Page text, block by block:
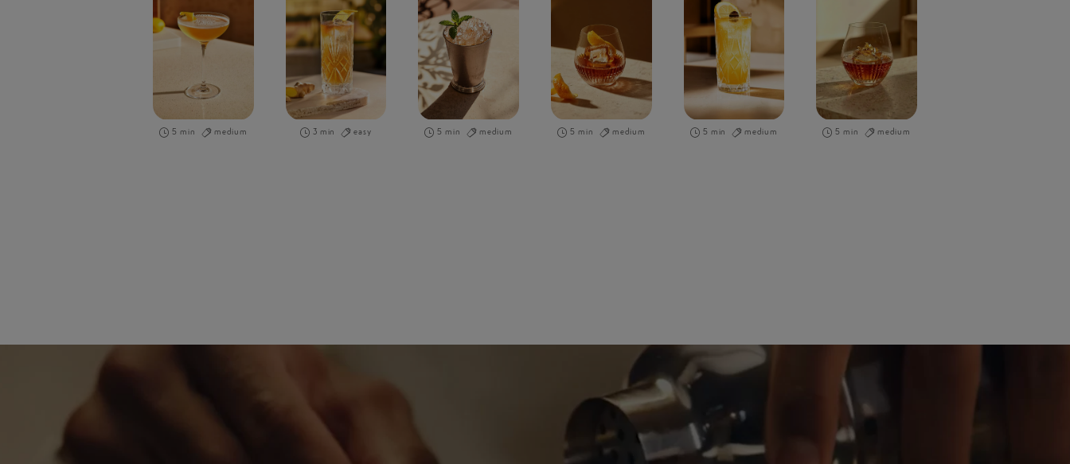
5 min medium 3 min easy 5 min medium 5 min medium 5 min medium 5 min medium